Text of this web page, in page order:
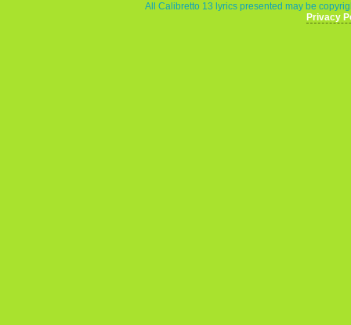
All Calibretto 13 lyrics presented may be
Privacy